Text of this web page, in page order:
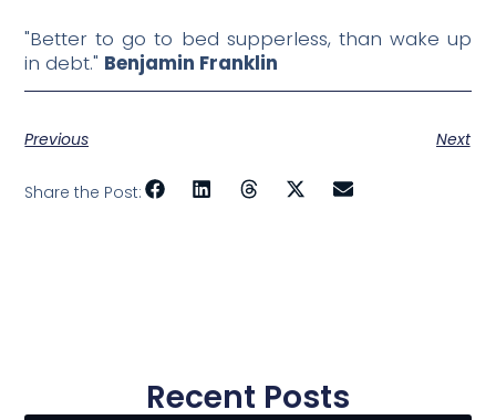
"Better to go to bed supperless, than wake up
in debt." Benjamin Franklin
Previous Next
Share the Post:
Recent Posts